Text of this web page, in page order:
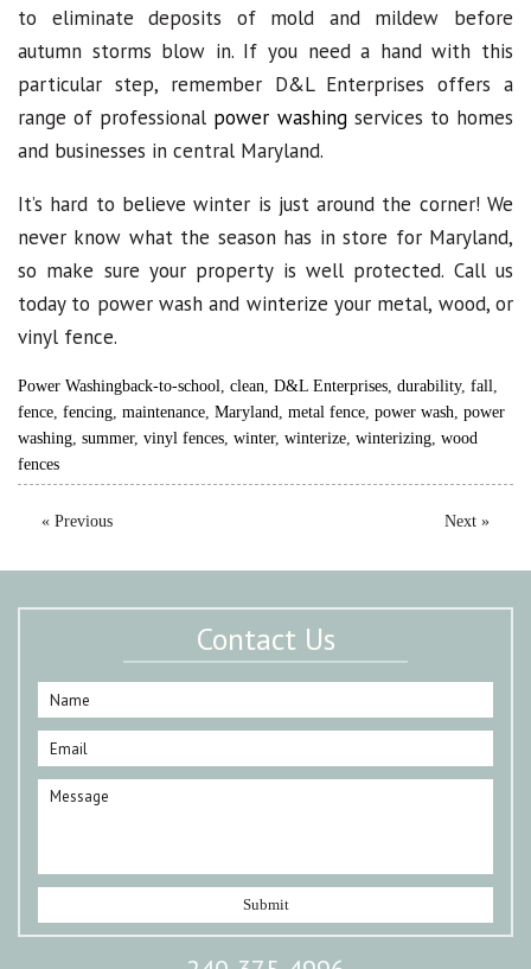
to eliminate deposits of mold and mildew before
autumn storms blow in. If you need a hand with this
particular step, remember D&L Enterprises offers a
range of professional power washingservices to homes
and businesses in central Maryland.
It’s hard to believe winter is just around the corner! We
never know what the season has in store for Maryland,
so make sure your property is well protected. Call us
today to power wash and winterize your metal, wood, or
vinyl fence.
Power Washingback-to-school, clean, D&L Enterprises, durability, fall,
fence, fencing, maintenance, Maryland, metal fence, power wash, power
washing, summer, vinyl fences, winter, winterize, winterizing, wood
fences
« Previous Next »
Contact Us